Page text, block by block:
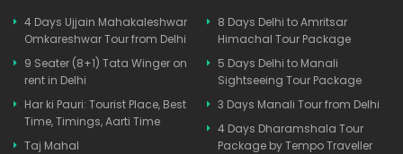
4 Days Ujjain Mahakaleshwar
Omkareshwar Tour from Delhi
9 Seater (8+1) Tata Winger on
rent in Delhi
Har ki Pauri: Tourist Place, Best
Time, Timings, Aarti Time
Taj Mahal
8 Days Delhi to Amritsar
Himachal Tour Package
5 Days Delhi to Manali
Sightseeing Tour Package
3 Days Manali Tour from Delhi
4 Days Dharamshala Tour
Package by Tempo Traveller